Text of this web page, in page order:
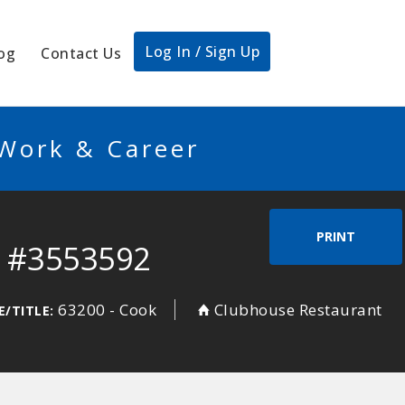
Contact Us Log In / Sign Up
& Career
PRINT
TITLE: 63200 - Cook Clubhouse Restaurant